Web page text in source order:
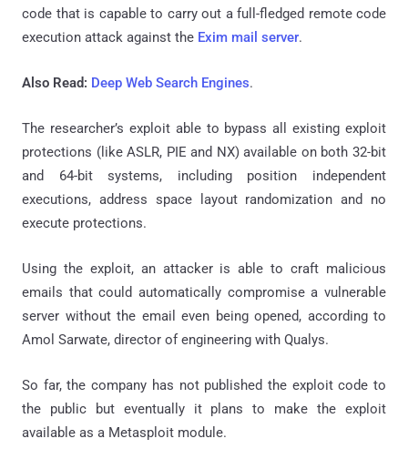
code that is capable to carry out a full-fledged remote code
execution attack against the Exim mail server.
Also Read: Deep Web Search Engines.
The researcher’s exploit able to bypass all existing exploit
protections (like ASLR, PIE and NX) available on both 32-bit
and 64-bit systems, including position independent
executions, address space layout randomization and no
execute protections.
Using the exploit, an attacker is able to craft malicious
emails that could automatically compromise a vulnerable
server without the email even being opened, according to
Amol Sarwate, director of engineering with Qualys.
So far, the company has not published the exploit code to
the public but eventually it plans to make the exploit
available as a Metasploit module.